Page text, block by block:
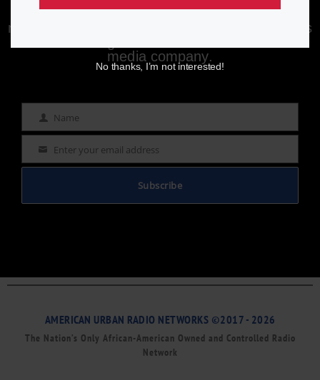
Enjoying aurn.com content? Subscribe to our
newsletter to stay informed with the latest news
media company.
Name Name
Email Enter your email address
Subscribe
AMERICAN URBAN RADIO NETWORKS ©2017 - 2026
The Nation’s Only African-American Owned and Controlled Radio
Network
No thanks, I’m not interested!